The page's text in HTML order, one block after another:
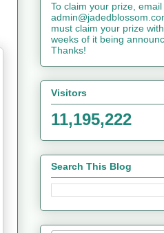
To claim your prize,
must claim your prize
weeks of it being
Thanks!
Visitors
11,195,222
Search This Blog